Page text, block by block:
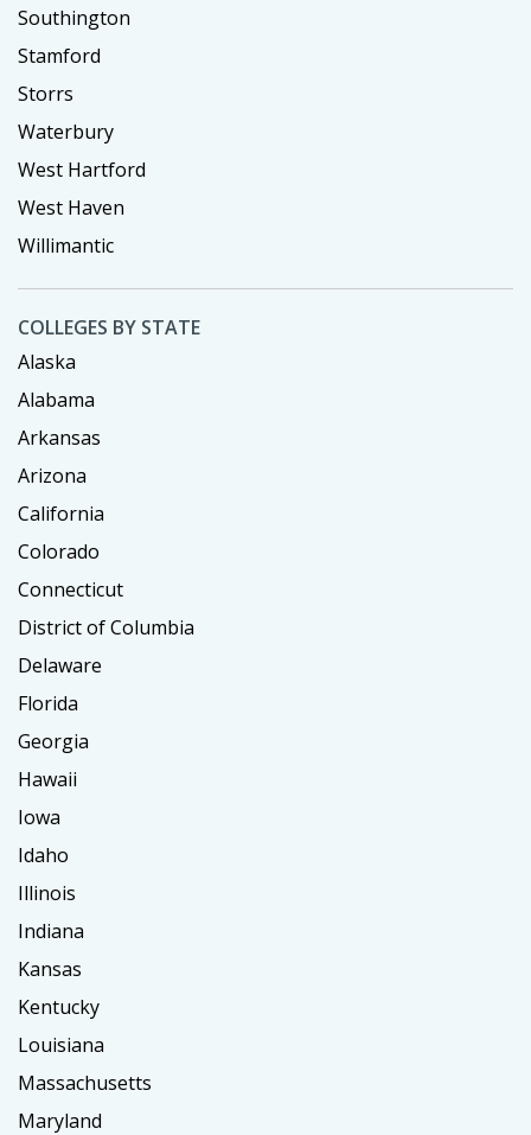
Southington
Stamford
Storrs
Waterbury
West Hartford
West Haven
Willimantic
COLLEGES BY STATE
Alaska
Alabama
Arkansas
Arizona
California
Colorado
Connecticut
District of Columbia
Delaware
Florida
Georgia
Hawaii
Iowa
Idaho
Illinois
Indiana
Kansas
Kentucky
Louisiana
Massachusetts
Maryland